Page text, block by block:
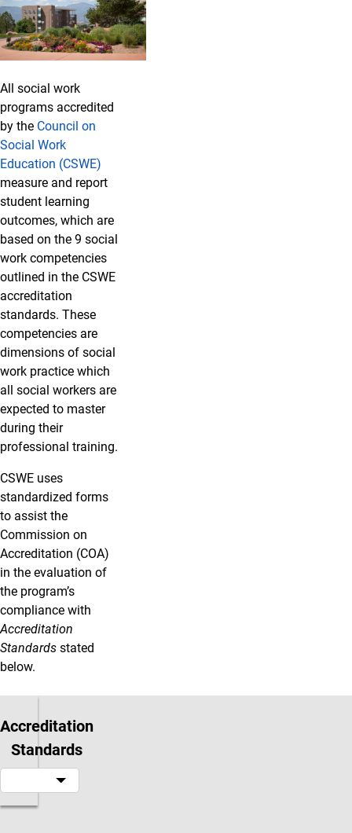
All social work
programs accredited
by the Council on
Social Work
Education (CSWE)
measure and report
student learning
outcomes, which are
based on the 9 social
work competencies
outlined in the CSWE
accreditation
standards. These
competencies are
dimensions of social
work practice which
all social workers are
expected to master
during their
professional training.
CSWE uses
standardized forms
to assist the
Commission on
Accreditation (COA)
in the evaluation of
the program’s
compliance with
Accreditation
Standards stated
below.
Accreditation
Standards